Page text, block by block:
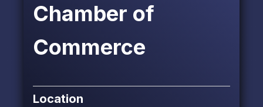
Chamber of
Commerce
Location